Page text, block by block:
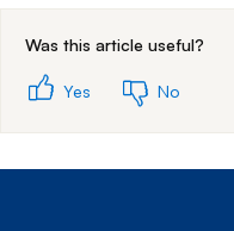
Was this article useful?
Yes No